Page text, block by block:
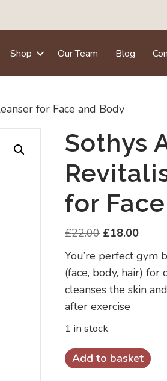
Shop Our Team Blog
for Face and Body
Sothys
for
£22.00 Original
price
was:
£22.00.
£18.00
price
is:
You’re perfect
(face, body, hair) for
cleanses the skin
after exercise
1 in stock
Sothys
Athletics
Add to basket